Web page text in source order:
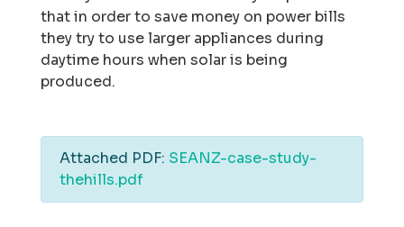
that in order to save money on power bills
they try to use larger appliances during
daytime hours when solar is being
produced.
Attached PDF: SEANZ-case-study-
thehills.pdf